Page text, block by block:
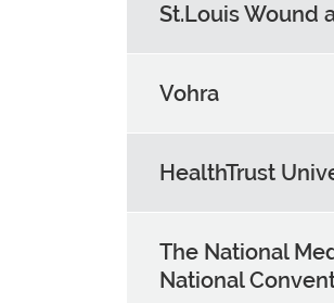
St.Louis Wound
Vohra
HealthTrust
The National
National